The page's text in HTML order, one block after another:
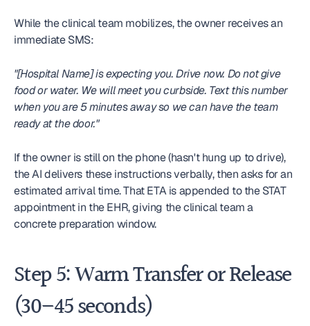
While the clinical team mobilizes, the owner receives an
immediate SMS:
"[Hospital Name] is expecting you. Drive now. Do not give
food or water. We will meet you curbside. Text this number
when you are 5 minutes away so we can have the team
ready at the door."
If the owner is still on the phone (hasn't hung up to drive),
the AI delivers these instructions verbally, then asks for an
estimated arrival time. That ETA is appended to the STAT
appointment in the EHR, giving the clinical team a
concrete preparation window.
Step 5: Warm Transfer or Release
(30–45 seconds)